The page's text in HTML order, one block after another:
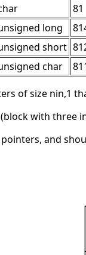
81
long
short
char
of size nin,1
with three
and